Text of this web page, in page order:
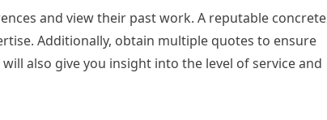
and view their past work. A reputable concrete
Additionally, obtain multiple quotes to ensure
also give you insight into the level of service and